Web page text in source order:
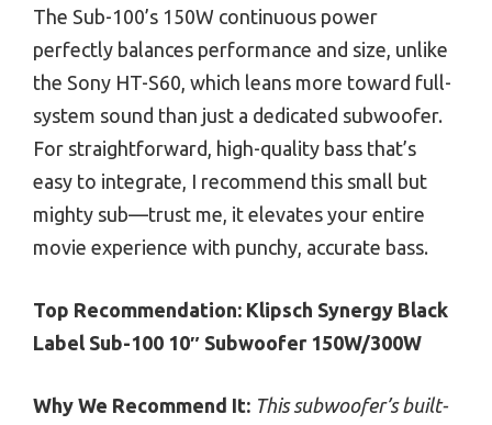
The Sub-100’s 150W continuous power
perfectly balances performance and size, unlike
the Sony HT-S60, which leans more toward full-
system sound than just a dedicated subwoofer.
For straightforward, high-quality bass that’s
easy to integrate, I recommend this small but
mighty sub—trust me, it elevates your entire
movie experience with punchy, accurate bass.
Top Recommendation: Klipsch Synergy Black
Label Sub-100 10″ Subwoofer 150W/300W
Why We Recommend It: This subwoofer’s built-